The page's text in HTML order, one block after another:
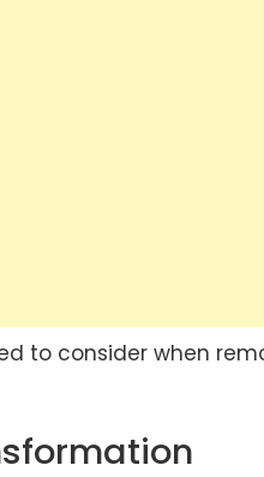
to consider when